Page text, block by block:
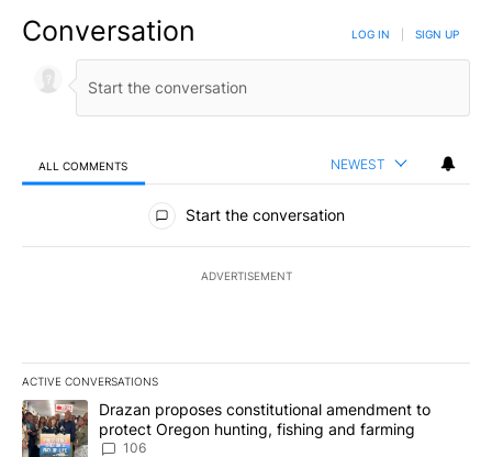
Conversation LOG IN SIGN UP
ALL COMMENTS NEWEST
All Comments
Start the conversation
ADVERTISEMENT
ACTIVE CONVERSATIONS
The following is a list of the most commented articles in the last
A trending article titled "Drazan proposes constitutional
Drazan proposes constitutional amendment to
protect Oregon hunting, fishing and farming
106